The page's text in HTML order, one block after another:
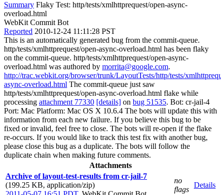
Summary Flaky Test: http/tests/xmlhttprequest/open-async-
overload.html
WebKit Commit Bot
Reported 2010-12-24 11:11:28 PST
This is an automatically generated bug from the commit-queue.
http/tests/xmlhttprequest/open-async-overload.html has been flaky
on the commit-queue. http/tests/xmlhttprequest/open-async-
overload.html was authored by morrita@google.com.
http://trac.webkit.org/browser/trunk/LayoutTests/http/tests/
async-overload.html The commit-queue just saw
http/tests/xmlhttprequest/open-async-overload.html flake while
processing attachment 77330 [details] on bug 51535. Bot: cr-jail-4
Port: Mac Platform: Mac OS X 10.6.4 The bots will update this with
information from each new failure. If you believe this bug to be
fixed or invalid, feel free to close. The bots will re-open if the flake
re-occurs. If you would like to track this test fix with another bug,
please close this bug as a duplicate. The bots will follow the
duplicate chain when making future comments.
Attachments
Archive of layout-test-results from cr-jail-7
(199.25 KB, application/zip)
no
flags
Details